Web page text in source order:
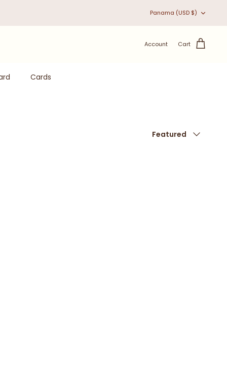
Currency
Panama (USD $)
Account Cart
Cards
by
Featured